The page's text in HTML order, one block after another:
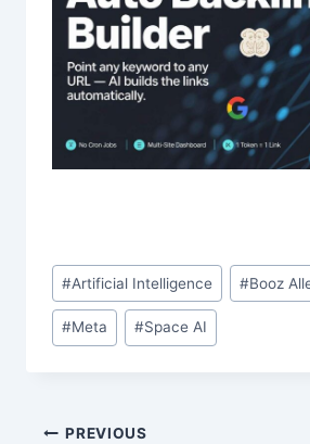
Post
Tags:
#Artificial Intelligence #Booz
#Meta #Space AI
PREVIOUS